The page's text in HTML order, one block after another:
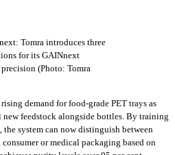
Tomra introduces three
for its GAINnext
(Photo: Tomra
demand for food-grade PET trays as
feedstock alongside bottles. By training
system can now distinguish between
or medical packaging based on